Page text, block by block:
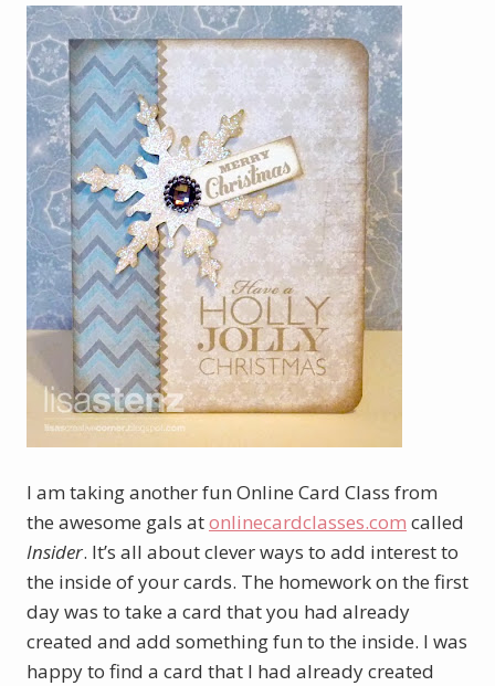
I am taking another fun Online Card Class from
the awesome gals atonlinecardclasses.com called
Insider. It’s all about clever ways to add interest to
the inside of your cards. The homework on the first
day was to take a card that you had already
created and add something fun to the inside. I was
happy to find a card that I had already created